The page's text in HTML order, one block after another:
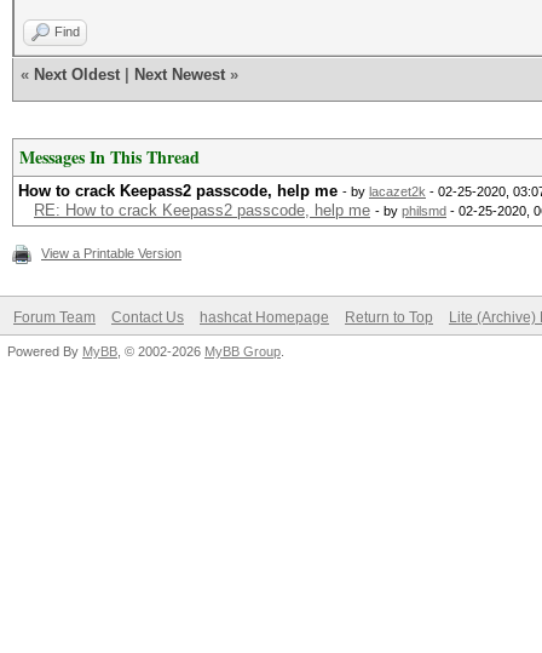
Find
« Next Oldest Next Newest »
Messages In This Thread
How to crack Keepass2 passcode, help me - by lacazet2k - 02-25-2020,
RE: How to crack Keepass2 passcode, help me - by philsmd - 02-25-2020,
View a Printable Version
Forum Team Contact Us hashcat Homepage Return to Top Lite (Archive)
Powered By MyBB , © 2002-2026 MyBB Group